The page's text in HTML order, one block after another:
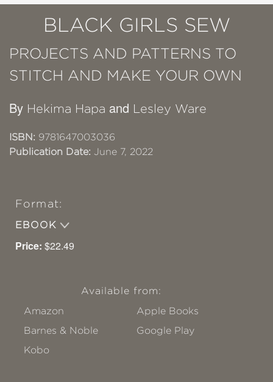
BLACK GIRLS SEW
PROJECTS AND PATTERNS TO
STITCH AND MAKE YOUR OWN
By Hekima Hapa and Lesley Ware
ISBN: 9781647003036
Publication Date: June 7, 2022
Format:
EBOOK
Price: $22.49
Available from:
Amazon
Apple Books
Barnes & Noble
Google Play
Kobo